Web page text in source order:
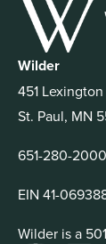
Wilder
451
St. Paul, MN
651-280-2000
EIN 41-
Wilder is a